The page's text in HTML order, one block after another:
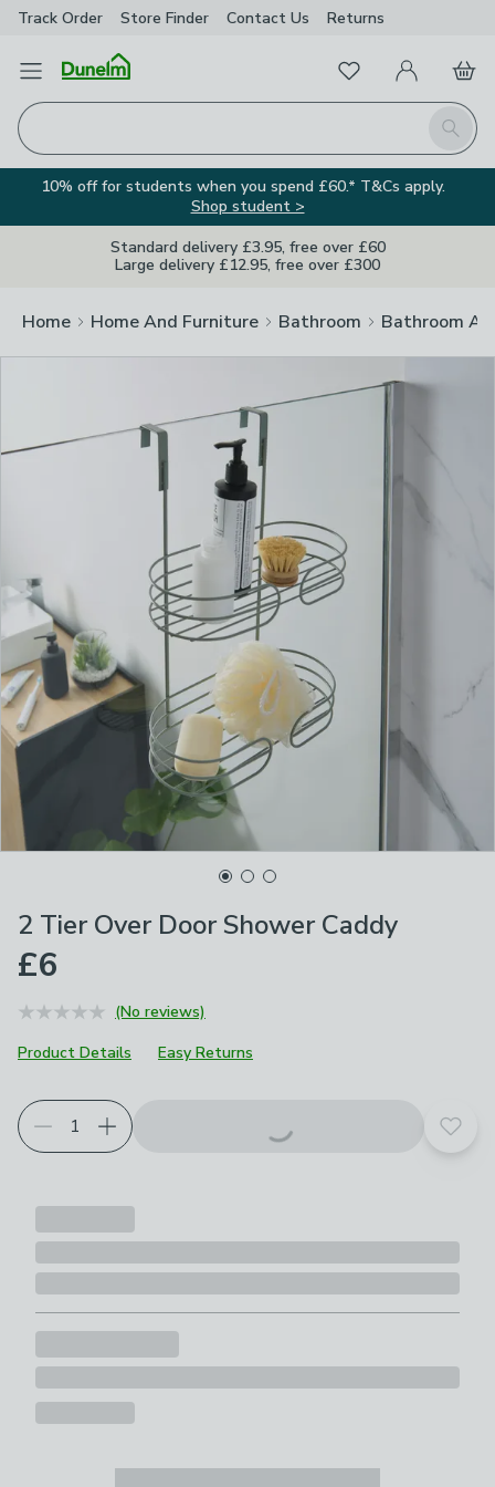
Track Order Store Finder Contact Us Returns
Open Menu
Search
FavouritesMy Account
Basket
10% off for students when you spend £60.* T&Cs apply.
Shop student >
Standard delivery £3.95, free over £60
Large delivery £12.95, free over £300
Home Home And Furniture Bathroom Bathroom
2 Tier Over Door Shower Caddy
£6
(No reviews)
Product Details
Easy Returns
Add